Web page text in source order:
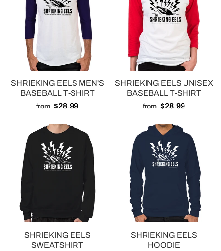
SHRIEKING EELS MEN'S
BASEBALL T-SHIRT
from $28.99
SHRIEKING EELS UNISEX
BASEBALL T-SHIRT
from $28.99
SHRIEKING EELS
SWEATSHIRT
SHRIEKING EELS
HOODIE